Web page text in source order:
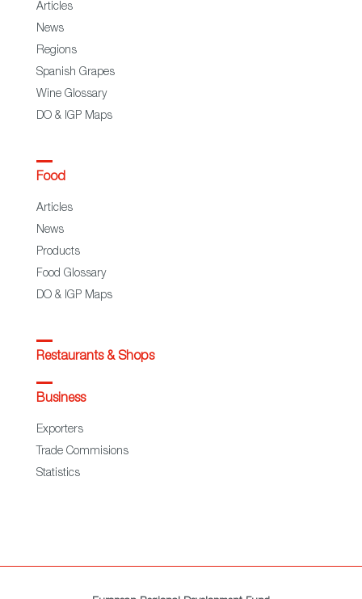
Articles
News
Regions
Spanish Grapes
Wine Glossary
DO & IGP Maps
Food
Articles
News
Products
Food Glossary
DO & IGP Maps
Restaurants & Shops
Business
Exporters
Trade Commisions
Statistics